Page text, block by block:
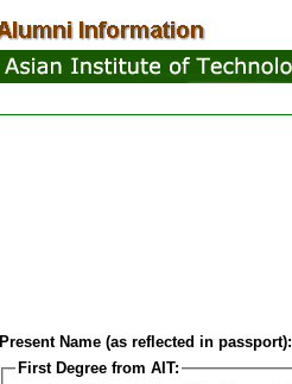
Present Name (as reflected in passport):
First Degree from AIT: